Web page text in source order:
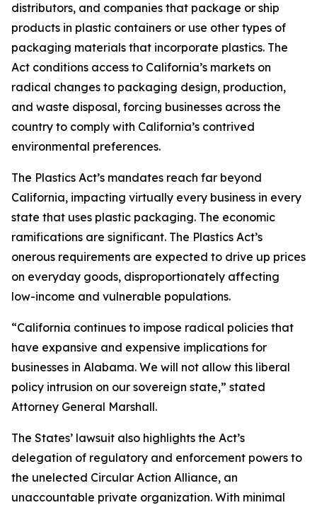
distributors, and companies that package or ship
products in plastic containers or use other types of
packaging materials that incorporate plastics. The
Act conditions access to California’s markets on
radical changes to packaging design, production,
and waste disposal, forcing businesses across the
country to comply with California’s contrived
environmental preferences.
The Plastics Act’s mandates reach far beyond
California, impacting virtually every business in every
state that uses plastic packaging. The economic
ramifications are significant. The Plastics Act’s
onerous requirements are expected to drive up prices
on everyday goods, disproportionately affecting
low-income and vulnerable populations.
“California continues to impose radical policies that
have expansive and expensive implications for
businesses in Alabama. We will not allow this liberal
policy intrusion on our sovereign state,” stated
Attorney General Marshall.
The States’ lawsuit also highlights the Act’s
delegation of regulatory and enforcement powers to
the unelected Circular Action Alliance, an
unaccountable private organization. With minimal